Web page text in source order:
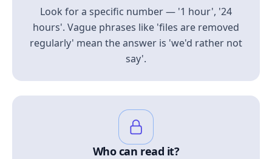
Look for a specific number — '1 hour', '24
hours'. Vague phrases like 'files are removed
regularly' mean the answer is 'we'd rather not
say'.
Who can read it?